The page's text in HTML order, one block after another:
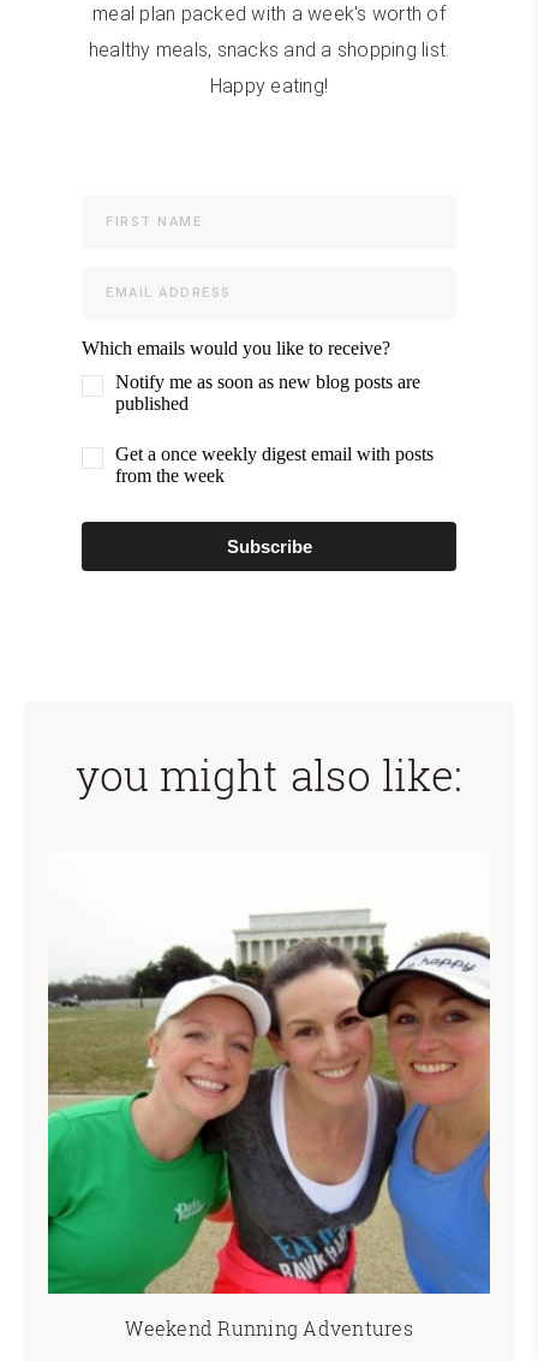
meal plan packed with a week's worth of
healthy meals, snacks and a shopping list.
Happy eating!
Which emails would you like to receive?
Notify me as soon as new blog posts are
published
Get a once weekly digest email with posts
from the week
Subscribe
you might also like:
Weekend Running Adventures